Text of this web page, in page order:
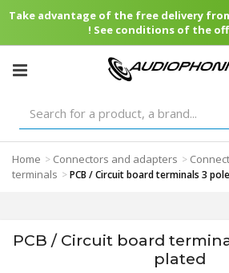
Take advantage of the free delivery
! See conditions of the
Home > Connectors and adapters >
terminals >PCB / Circuit board terminals 3
PCB / Circuit board
plated